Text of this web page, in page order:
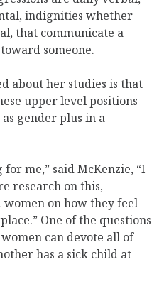
indignities whether
that communicate a
someone.
about her studies is that
upper level positions
gender plus in a
me,” said McKenzie, “I
research on this,
on how they feel
One of the questions
can devote all of
has a sick child at